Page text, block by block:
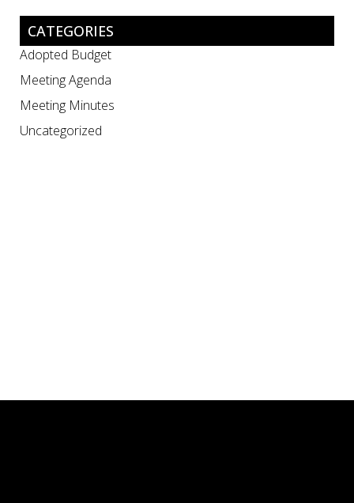
CATEGORIES
Adopted Budget
Meeting Agenda
Meeting Minutes
Uncategorized